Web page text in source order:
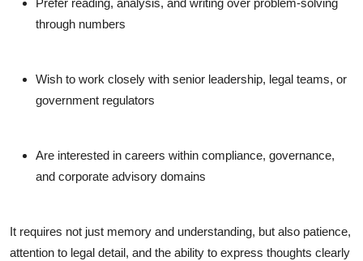
Prefer reading, analysis, and writing over problem-solving
through numbers
Wish to work closely with senior leadership, legal teams, or
government regulators
Are interested in careers within compliance, governance,
and corporate advisory domains
It requires not just memory and understanding, but also patience,
attention to legal detail, and the ability to express thoughts clearly